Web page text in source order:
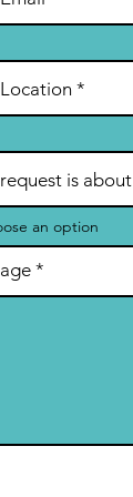
is about